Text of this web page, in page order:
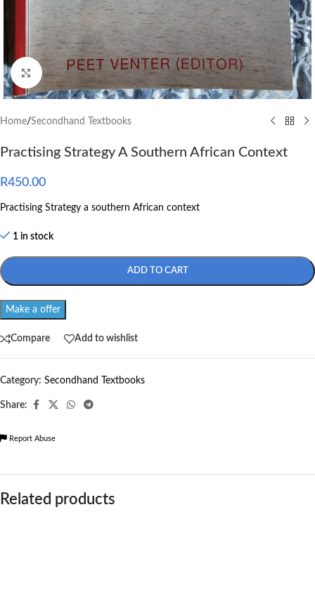
Click to enlarge
Home/Secondhand Textbooks
Practising Strategy A Southern African Context
R450.00
Practising Strategy a southern African context
1 in stock
ADD TO CART
Make a offer
Compare Add to wishlist
Category: Secondhand Textbooks
Share:
Report Abuse
Related products